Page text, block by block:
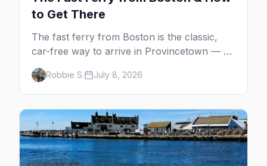
to Get There
The fast ferry from Boston is the classic,
car-free way to arrive in Provincetown — 90
minutes across the bay, straight to
MacMillan Wharf. Here's the complete
guide: operators, schedules, tickets, plus the
Plymouth boat, driving and flying.
Robbie S. July 8, 2026